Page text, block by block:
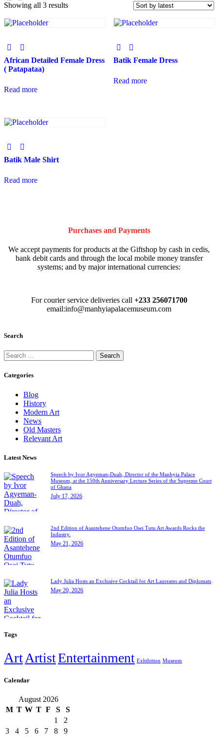
Showing all 3 results
African Detailed Female Dress
( Patapataa)
Read more
Batik Female Dress
Read more
Batik Male Shirt
Read more
Purchases and Payments
We accept payments for products at the Giftshop by cash in cedis,
bank debit cards and through the local mobile money transfer
systems; and by major international currencies:
For courier service deliveries call +233 256071700
email:info@manhyiapalacemuseum.com
Search
Categories
Blog
History
Modern Art
News
Old Masters
Relevant Art
Latest News
Speech by Ivor Agyeman-Duah, Director of the Manhyia Palace
Museum, at the 150th Anniversary Lecture Series of the Supreme Court
of Ghana
July 17, 2026
2nd Edition of Asantehene Otumfuo Osei Tutu Art Awards Rocks the
Industry.
May 21, 2026
Lady Julia Hosts an Exclusive Cocktail for Art Laureates and Diplomats
May 20, 2026
Tags
ArtArtistEntertainment Exhibition Museum
Calendar
August 2026
M T W T F S
S
1
2
3
4 5 6 7 8 9